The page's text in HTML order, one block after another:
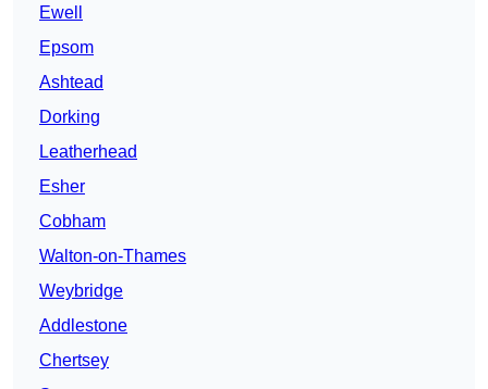
Ewell
Epsom
Ashtead
Dorking
Leatherhead
Esher
Cobham
Walton-on-Thames
Weybridge
Addlestone
Chertsey